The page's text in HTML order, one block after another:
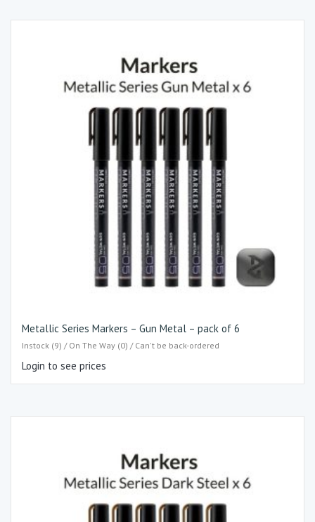
Metallic Series Markers – Gun Metal – pack of 6
Instock (9) / On The Way (0) / Can't be back-ordered
Login to see prices